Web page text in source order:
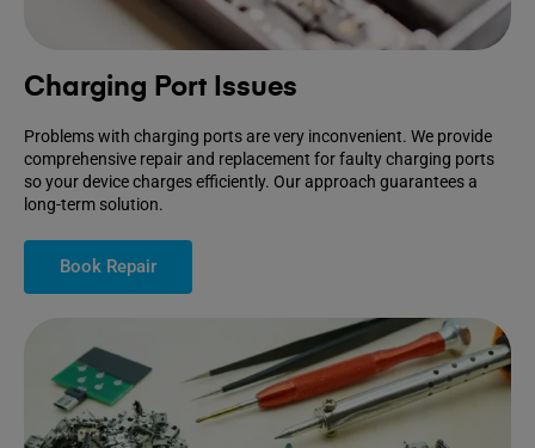
Charging Port Issues
Problems with charging ports are very inconvenient. We provide
comprehensive repair and replacement for faulty charging ports
so your device charges efficiently. Our approach guarantees a
long-term solution.
Book Repair